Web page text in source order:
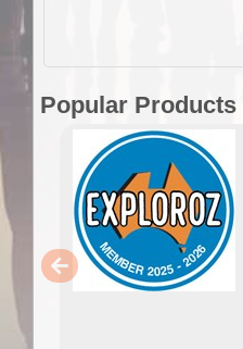
Popular Products